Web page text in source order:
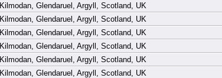
Kilmodan, Glendaruel, Argyll, Scotland, UK
Kilmodan, Glendaruel, Argyll, Scotland, UK
Kilmodan, Glendaruel, Argyll, Scotland, UK
Kilmodan, Glendaruel, Argyll, Scotland, UK
Kilmodan, Glendaruel, Argyll, Scotland, UK
Kilmodan, Glendaruel, Argyll, Scotland, UK